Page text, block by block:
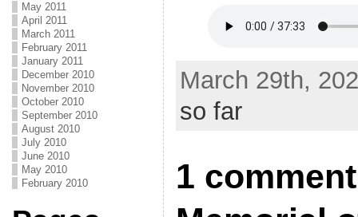
May 2011
April 2011
March 2011
February 2011
January 2011
December 2010
November 2010
October 2010
September 2010
August 2010
July 2010
June 2010
May 2010
February 2010
March 29th,
so far
1